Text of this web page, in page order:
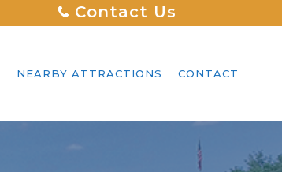
Contact Us
NEARBY ATTRACTIONS CONTACT